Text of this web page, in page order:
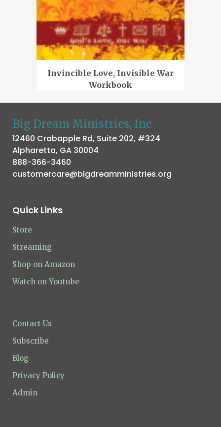
Invincible Love, Invisible War
Workbook
Big Dream Ministries, Inc
12460 Crabapple Rd, Suite 202, #324
Alpharetta, GA 30004
888-366-3460
customercare@bigdreamministries.org
Quick Links
Store
Streaming
Shop on Amazon
Watch on Youtube
Contact Us
Subscribe
Blog
Privacy Policy
Admin